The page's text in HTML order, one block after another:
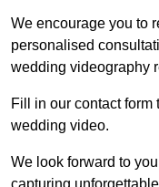
We encourage you to
personalised
wedding videography
Fill in our contact form
wedding video.
We look forward to